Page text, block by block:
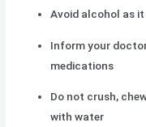
Avoid alcohol as
Inform your
medications
Do not crush,
with water